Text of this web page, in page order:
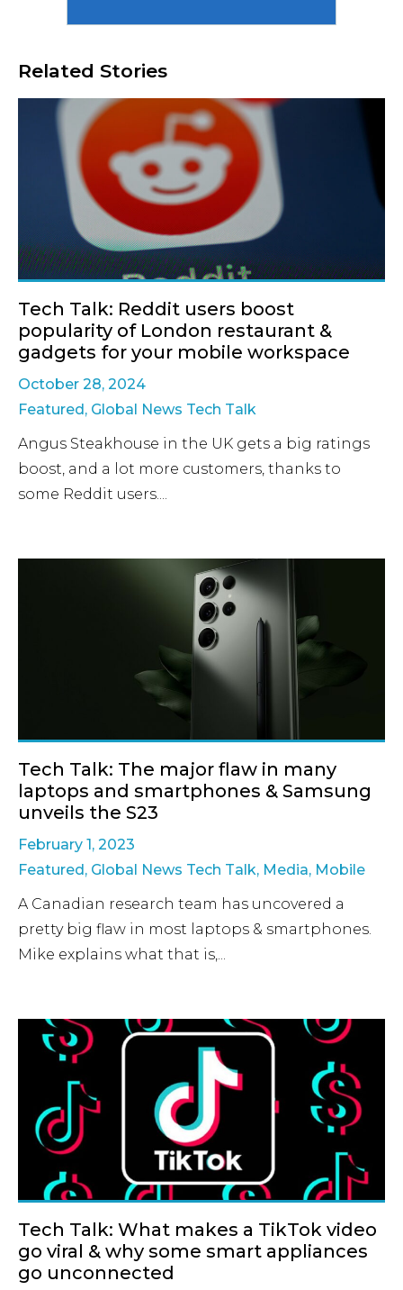
Related Stories
Tech Talk: Reddit users boost
popularity of London restaurant &
gadgets for your mobile workspace
October 28, 2024
Featured, Global News Tech Talk
Angus Steakhouse in the UK gets a big ratings
boost, and a lot more customers, thanks to
some Reddit users....
Tech Talk: The major flaw in many
laptops and smartphones & Samsung
unveils the S23
February 1, 2023
Featured, Global News Tech Talk, Media, Mobile
A Canadian research team has uncovered a
pretty big flaw in most laptops & smartphones.
Mike explains what that is,...
Tech Talk: What makes a TikTok video
go viral & why some smart appliances
go unconnected